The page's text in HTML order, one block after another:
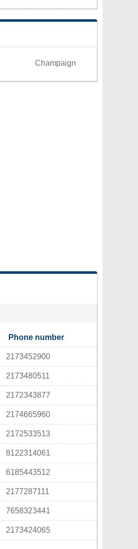
Champaign
Phone number
2173452900
2173480511
2172343877
2174665960
2172533513
8122314061
6185443512
2177287111
7658323441
2173424065